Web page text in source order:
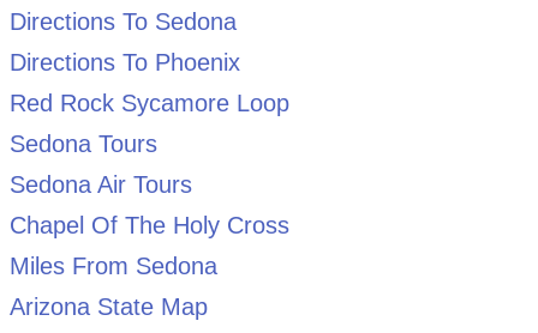
Directions To Sedona
Directions To Phoenix
Red Rock Sycamore Loop
Sedona Tours
Sedona Air Tours
Chapel Of The Holy Cross
Miles From Sedona
Arizona State Map